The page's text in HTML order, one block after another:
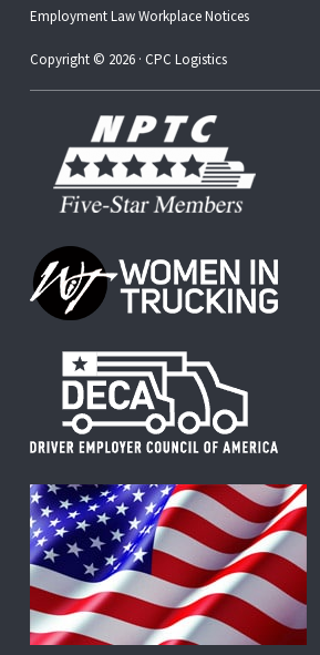
Employment Law Workplace Notices
Copyright © 2026 · CPC Logistics